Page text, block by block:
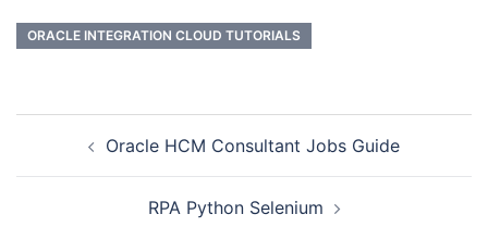
ORACLE INTEGRATION CLOUD TUTORIALS
Oracle HCM Consultant Jobs Guide
RPA Python Selenium